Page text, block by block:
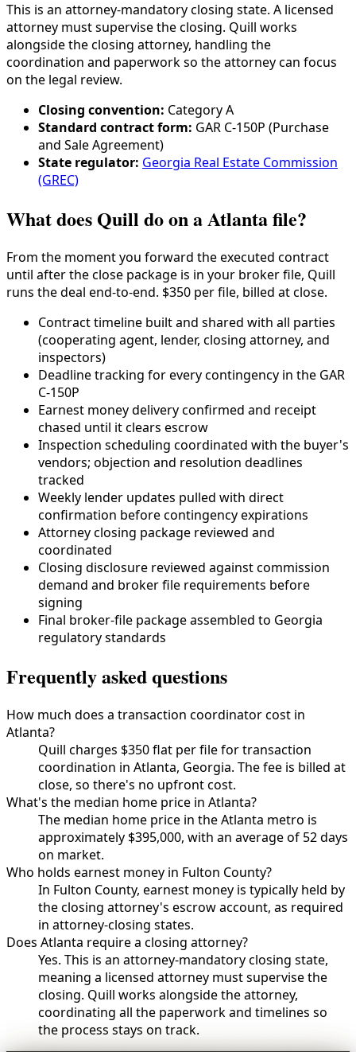
This is an attorney-mandatory closing state. A licensed
attorney must supervise the closing. Quill works
alongside the closing attorney, handling the
coordination and paperwork so the attorney can focus
on the legal review.
Closing convention: CategoryA
Standard contract form: GAR C-150P (Purchase
and Sale Agreement)
State regulator: Georgia Real Estate Commission
(GREC)
What does Quill do on a Atlanta file?
From the moment you forward the executed contract
until after the close package is in your broker file, Quill
runs the deal end-to-end. $350 per file, billed at close.
Contract timeline built and shared with all parties
(cooperating agent, lender, closing attorney, and
inspectors)
Deadline tracking for every contingency in the GAR
C-150P
Earnest money delivery confirmed and receipt
chased until it clears escrow
Inspection scheduling coordinated with the buyer's
vendors; objection and resolution deadlines
tracked
Weekly lender updates pulled with direct
confirmation before contingency expirations
Attorney closing package reviewed and
coordinated
Closing disclosure reviewed against commission
demand and broker file requirements before
signing
Final broker-file package assembled to Georgia
regulatory standards
Frequently asked questions
How much does a transaction coordinator cost in
Atlanta?
Quill charges $350 flat per file for transaction
coordination in Atlanta, Georgia. The fee is billed at
close, so there's no upfront cost.
What's the median home price in Atlanta?
The median home price in the Atlanta metro is
approximately $395,000, with an average of 52 days
on market.
Who holds earnest money in Fulton County?
In Fulton County, earnest money is typically held by
the closing attorney's escrow account, as required
in attorney-closing states.
Does Atlanta require a closing attorney?
Yes. This is an attorney-mandatory closing state,
meaning a licensed attorney must supervise the
closing. Quill works alongside the attorney,
coordinating all the paperwork and timelines so
the process stays on track.